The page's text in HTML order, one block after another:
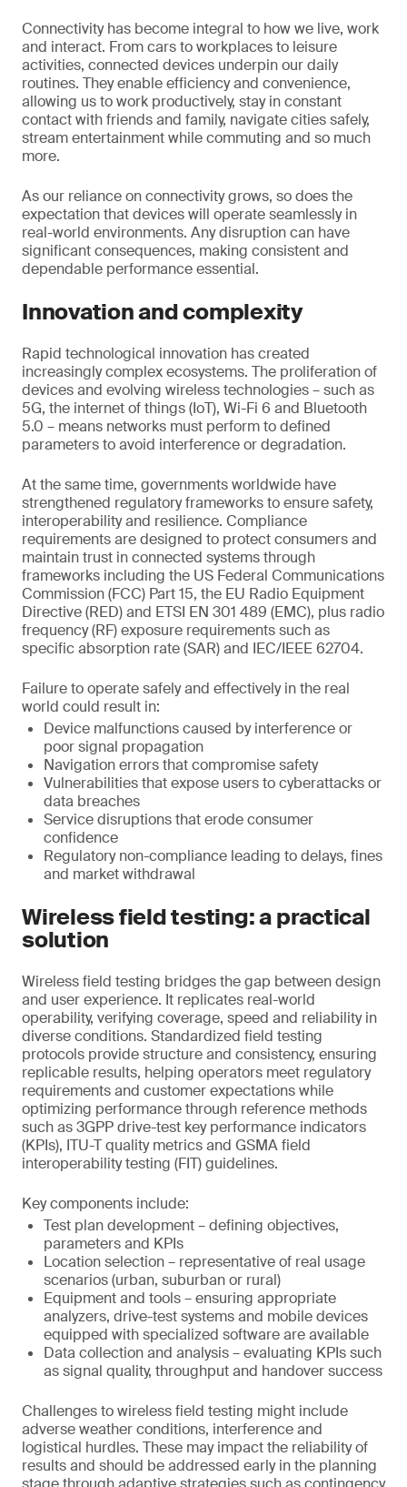
Connectivity has become integral to how we live, work
and interact. From cars to workplaces to leisure
activities, connected devices underpin our daily
routines. They enable efficiency and convenience,
allowing us to work productively, stay in constant
contact with friends and family, navigate cities safely,
stream entertainment while commuting and so much
more.
As our reliance on connectivity grows, so does the
expectation that devices will operate seamlessly in
real-world environments. Any disruption can have
significant consequences, making consistent and
dependable performance essential.
Innovation and complexity
Rapid technological innovation has created
increasingly complex ecosystems. The proliferation of
devices and evolving wireless technologies – such as
5G, the internet of things (IoT), Wi-Fi 6 and Bluetooth
5.0 – means networks must perform to defined
parameters to avoid interference or degradation.
At the same time, governments worldwide have
strengthened regulatory frameworks to ensure safety,
interoperability and resilience. Compliance
requirements are designed to protect consumers and
maintain trust in connected systems through
frameworks including the US Federal Communications
Commission (FCC) Part 15, the EU Radio Equipment
Directive (RED) and ETSI EN 301 489 (EMC), plus radio
frequency (RF) exposure requirements such as
specific absorption rate (SAR) and IEC/IEEE 62704.
Failure to operate safely and effectively in the real
world could result in:
Device malfunctions caused by interference or
poor signal propagation
Navigation errors that compromise safety
Vulnerabilities that expose users to cyberattacks or
data breaches
Service disruptions that erode consumer
confidence
Regulatory non-compliance leading to delays, fines
and market withdrawal
Wireless field testing: a practical
solution
Wireless field testing bridges the gap between design
and user experience. It replicates real-world
operability, verifying coverage, speed and reliability in
diverse conditions. Standardized field testing
protocols provide structure and consistency, ensuring
replicable results, helping operators meet regulatory
requirements and customer expectations while
optimizing performance through reference methods
such as 3GPP drive-test key performance indicators
(KPIs), ITU-T quality metrics and GSMA field
interoperability testing (FIT) guidelines.
Key components include:
Test plan development – defining objectives,
parameters and KPIs
Location selection – representative of real usage
scenarios (urban, suburban or rural)
Equipment and tools – ensuring appropriate
analyzers, drive-test systems and mobile devices
equipped with specialized software are available
Data collection and analysis – evaluating KPIs such
as signal quality, throughput and handover success
Challenges to wireless field testing might include
adverse weather conditions, interference and
logistical hurdles. These may impact the reliability of
results and should be addressed early in the planning